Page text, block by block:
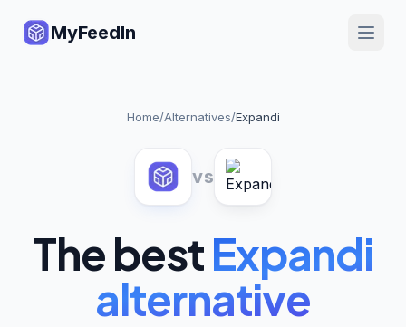
MyFeedIn
Home/Alternatives/Expandi
vs
The bestExpandi
alternative